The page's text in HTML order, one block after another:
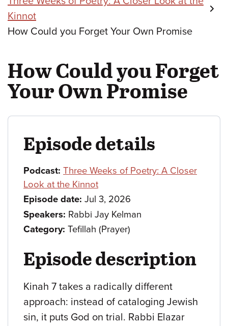
Kinnot
How Could you Forget Your Own Promise
How Could you Forget
Your Own Promise
Episode details
Podcast: Three Weeks of Poetry: A Closer
Look at the Kinnot
Episode date: Jul 3, 2026
Speakers: Rabbi Jay Kelman
Category: Tefillah (Prayer)
Episode description
Kinah 7 takes a radically different
approach: instead of cataloging Jewish
sin, it puts God on trial. Rabbi Elazar